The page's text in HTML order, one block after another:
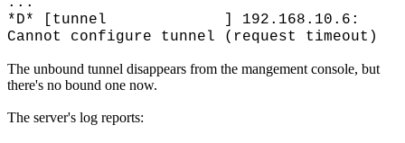
*D* [tunnel ] 192.168.10.6:
Cannot configure tunnel (request timeout)
The unbound tunnel disappears from the mangement console, but
there's no bound one now.
The server's log reports: